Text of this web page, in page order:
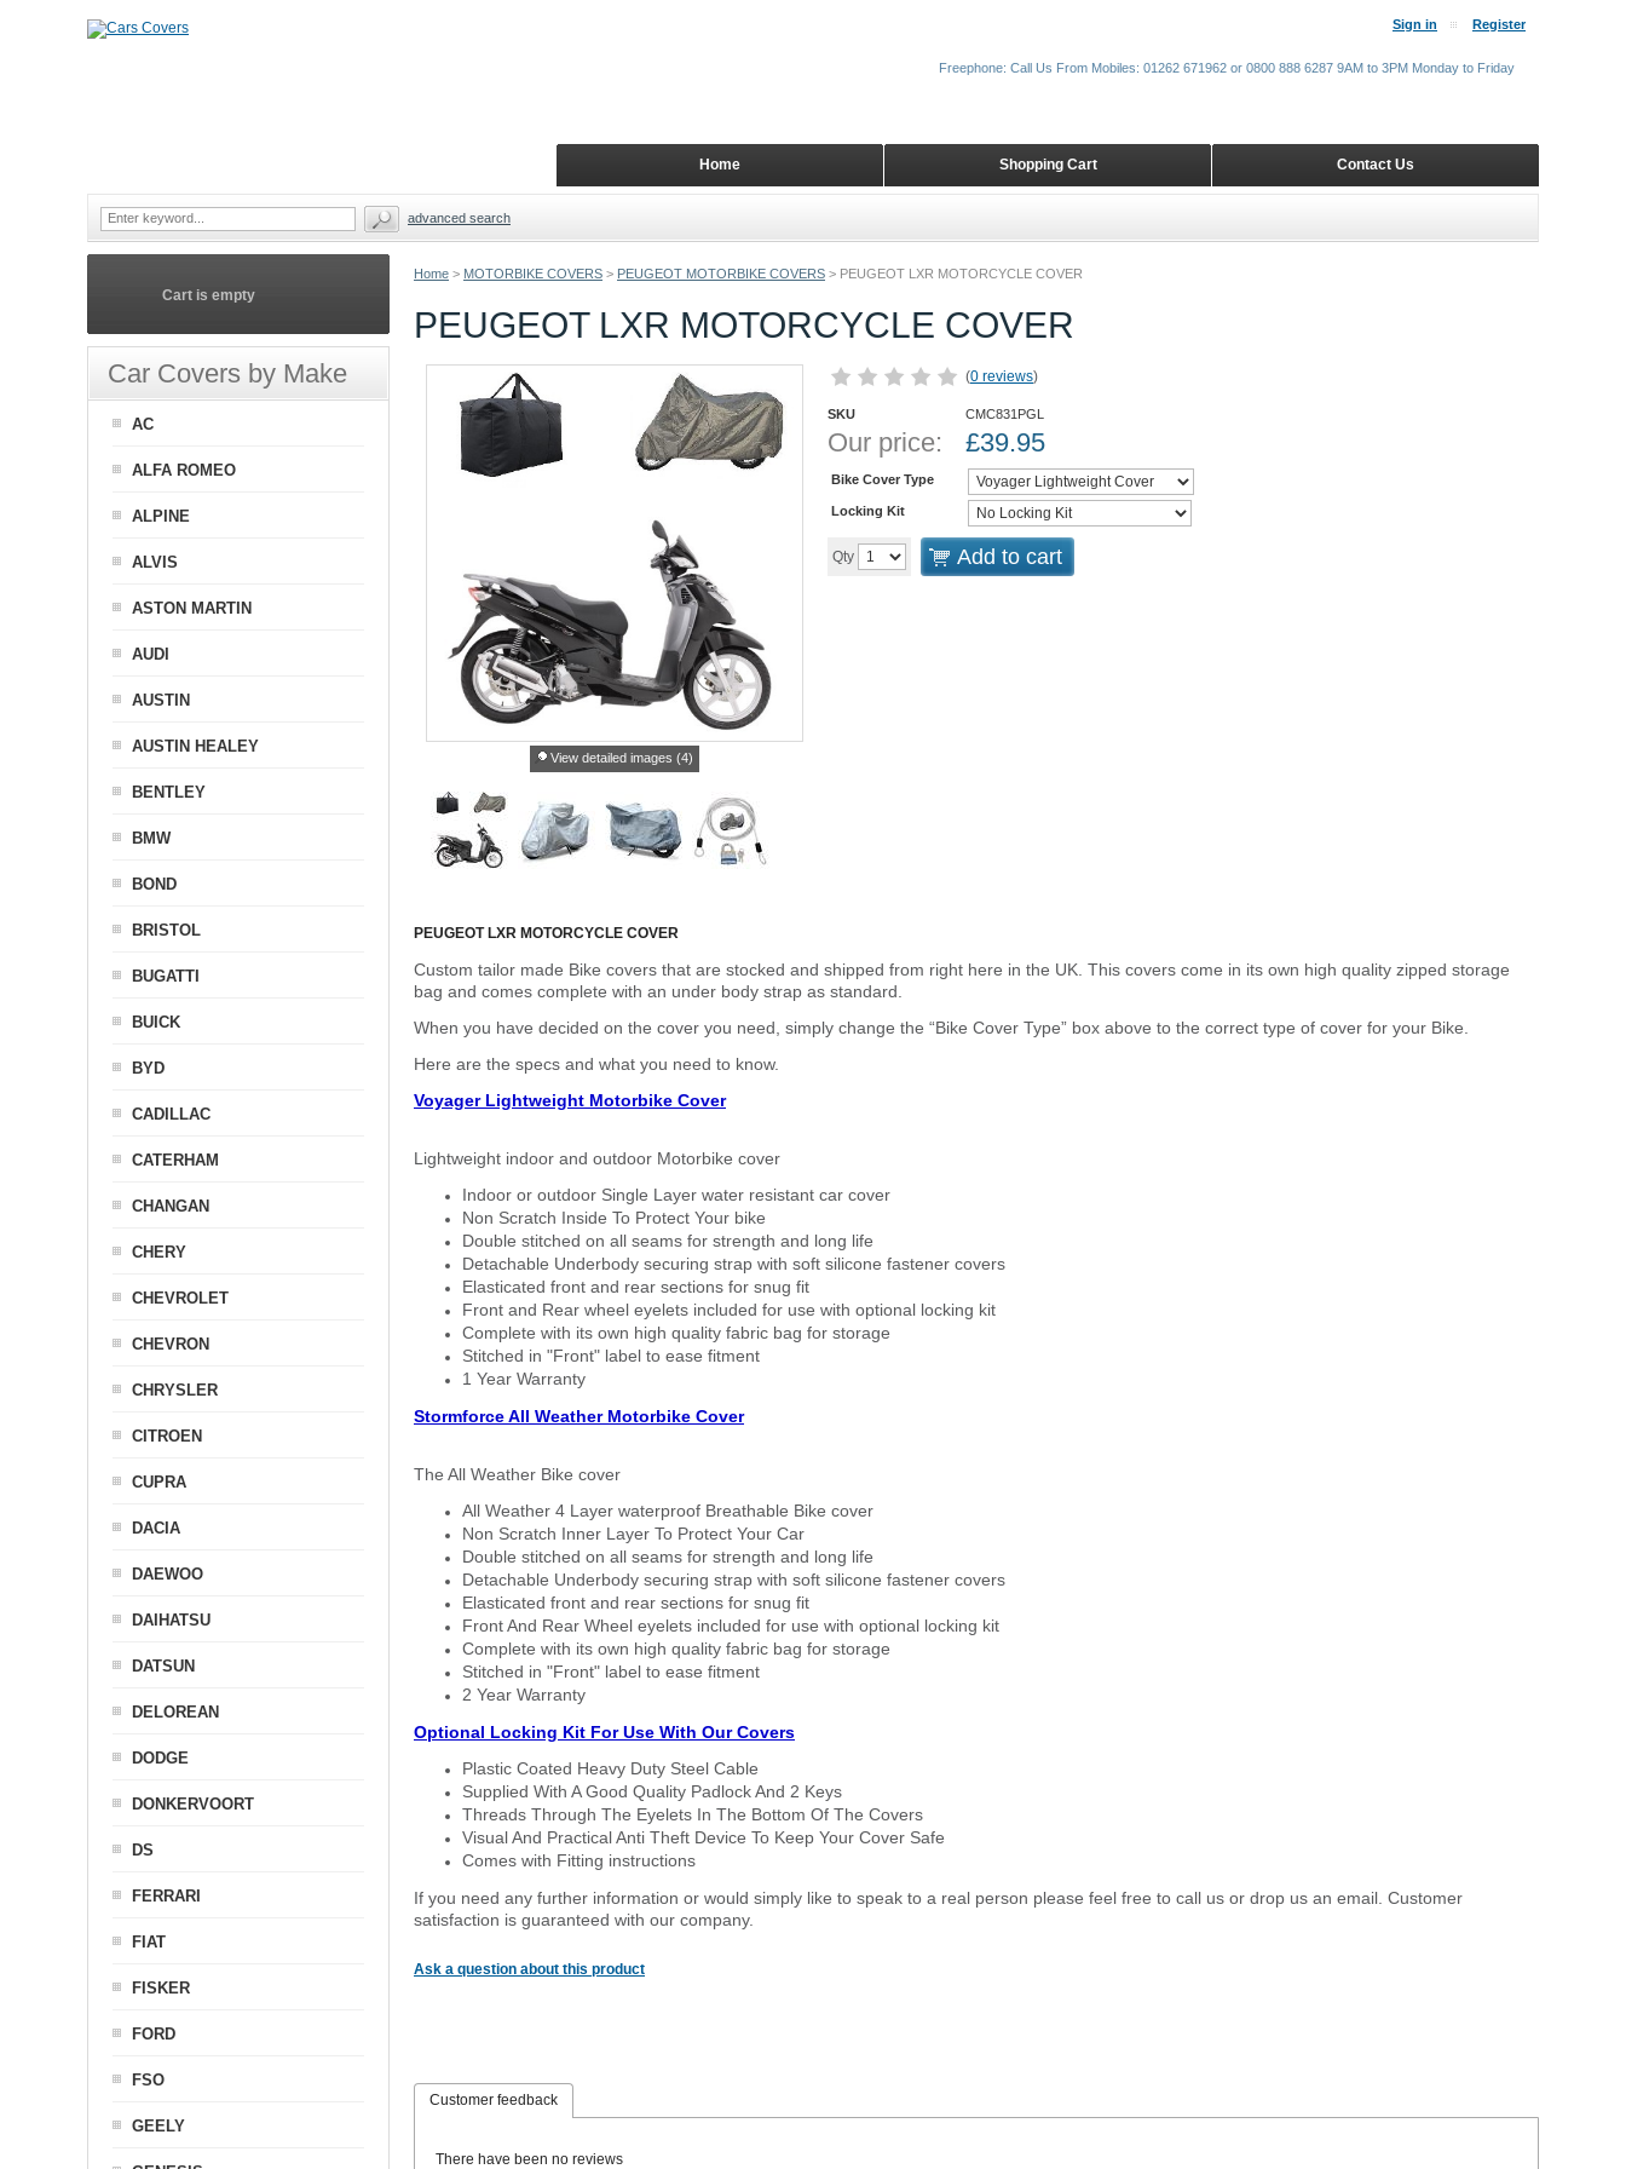
Home > MOTORBIKE COVERS > PEUGEOT MOTORBIKE COVERS > PEUGEOT LXR MOTORCYCLE COVER
PEUGEOT LXR MOTORCYCLE COVER
View detailed images (4)
(0 reviews)
SKU CMC831PGL
Our price: £39.95
Bike Cover Type
Locking Kit
Qty Add to cart
PEUGEOT LXR MOTORCYCLE COVER
Custom tailor made Bike covers that are stocked and shipped from right here in the UK. This covers come in its own high quality zipped storage
bag and comes complete with an under body strap as standard.
When you have decided on the cover you need, simply change the “Bike Cover Type” box above to the correct type of cover for your Bike.
Here are the specs and what you need to know.
Voyager Lightweight Motorbike Cover
Lightweight indoor and outdoor Motorbike cover
Indoor or outdoor Single Layer water resistant car cover
Non Scratch Inside To Protect Your bike
Double stitched on all seams for strength and long life
Detachable Underbody securing strap with soft silicone fastener covers
Elasticated front and rear sections for snug fit
Front and Rear wheel eyelets included for use with optional locking kit
Complete with its own high quality fabric bag for storage
Stitched in "Front" label to ease fitment
1 Year Warranty
Stormforce All Weather Motorbike Cover
The All Weather Bike cover
All Weather 4 Layer waterproof Breathable Bike cover
Non Scratch Inner Layer To Protect Your Car
Double stitched on all seams for strength and long life
Detachable Underbody securing strap with soft silicone fastener covers
Elasticated front and rear sections for snug fit
Front And Rear Wheel eyelets included for use with optional locking kit
Complete with its own high quality fabric bag for storage
Stitched in "Front" label to ease fitment
2 Year Warranty
Optional Locking Kit For Use With Our Covers
Plastic Coated Heavy Duty Steel Cable
Supplied With A Good Quality Padlock And 2 Keys
Threads Through The Eyelets In The Bottom Of The Covers
Visual And Practical Anti Theft Device To Keep Your Cover Safe
Comes with Fitting instructions
If you need any further information or would simply like to speak to a real person please feel free to call us or drop us an email. Customer
satisfaction is guaranteed with our company.
Ask a question about this product
Customer feedback
There have been no reviews
Cart is empty
Car Covers by Make
AC
ALFA ROMEO
ALPINE
ALVIS
ASTON MARTIN
AUDI
AUSTIN
AUSTIN HEALEY
BENTLEY
BMW
BOND
BRISTOL
BUGATTI
BUICK
BYD
CADILLAC
CATERHAM
CHANGAN
CHERY
CHEVROLET
CHEVRON
CHRYSLER
CITROEN
CUPRA
DACIA
DAEWOO
DAIHATSU
DATSUN
DELOREAN
DODGE
DONKERVOORT
DS
FERRARI
FIAT
FISKER
FORD
FSO
GEELY
Sign in Register
Contact Us
Shopping Cart
Home
Freephone: Call Us From Mobiles: 01262 671962 or 0800 888 6287 9AM to 3PM Monday to Friday
advanced search